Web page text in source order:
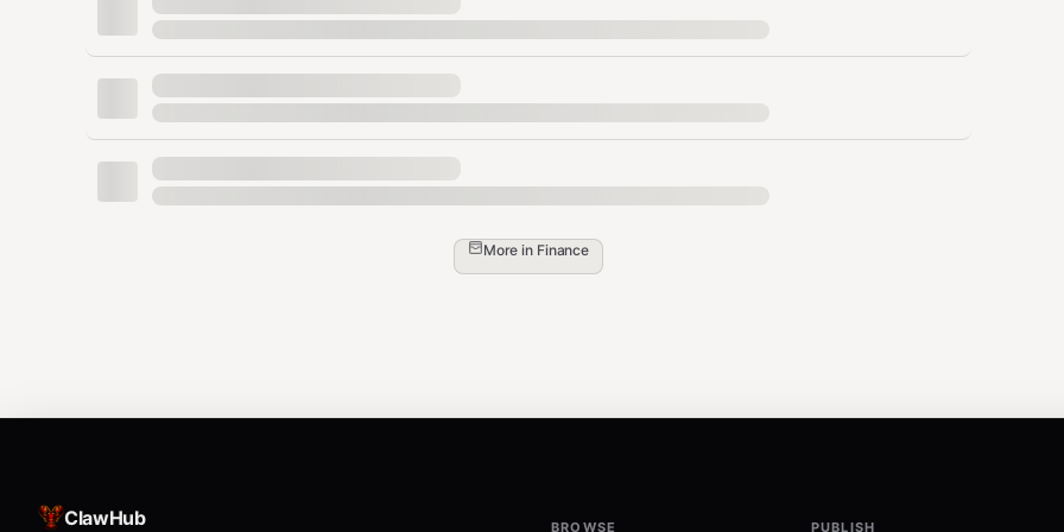
bash
Installation
The yf script uses PEP 723 inline script metadata - dependencies are auto-installed on first run.
Commands
More in Finance
ClawHub BROWSE PUBLISH